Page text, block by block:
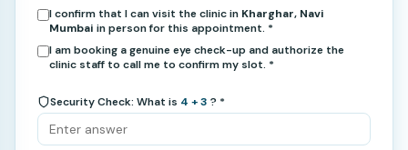
I confirm that I can visit the clinic in Kharghar, Navi
Mumbai in person for this appointment. *
I am booking a genuine eye check-up and authorize the
clinic staff to call me to confirm my slot. *
Security Check: What is 4 + 3 ? *